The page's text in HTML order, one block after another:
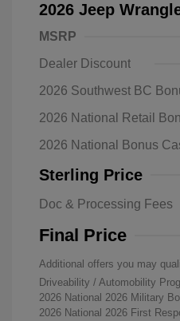
2026 Jeep
MSRP
Dealer Discount
2026 Southwest BC
2026 National Retail
2026 National Bonus
Sterling Price
Doc & Processing Fees
Final Price
Additional offers you may
Driveability / Automobility
2026 National 2026 Military
2026 National 2026 First